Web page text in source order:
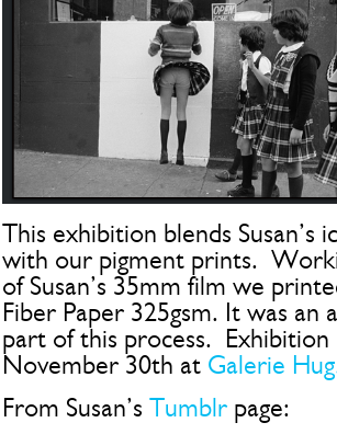
This exhibition blends Susan’s
with our pigment prints.
of Susan’s 35mm film we
Fiber Paper 325gsm. It was an
part of this process.
November 30th at Galerie
From Susan’s Tumblr page: